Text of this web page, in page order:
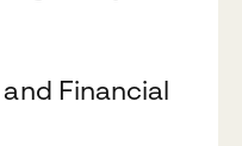
Financial